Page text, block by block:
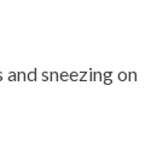
sneezing on